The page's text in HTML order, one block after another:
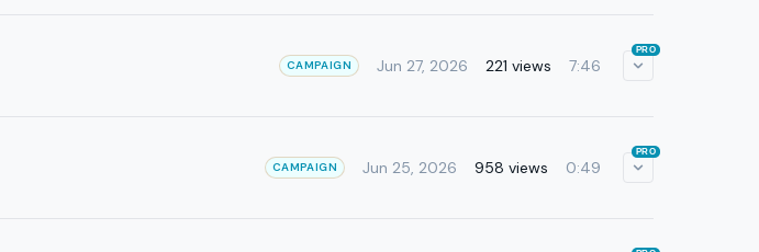
CAMPAIGN Jun 27, 2026 221 views 7:46
PRO
CAMPAIGN Jun 25, 2026 958 views 0:49
PRO